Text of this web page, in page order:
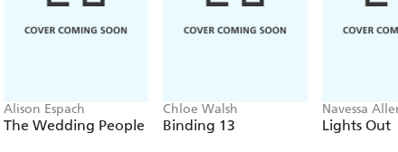
Alison Espach
The Wedding People
Chloe Walsh
Binding 13
Navessa
Lights Out